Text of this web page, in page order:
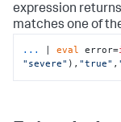
expression
matches one of
... | eval error=
"severe" ), "true" ,